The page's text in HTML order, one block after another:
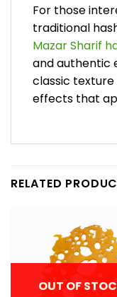
For those
traditional
Mazar Sharif
and authentic
classic
effects that
RELATED
OUT OF